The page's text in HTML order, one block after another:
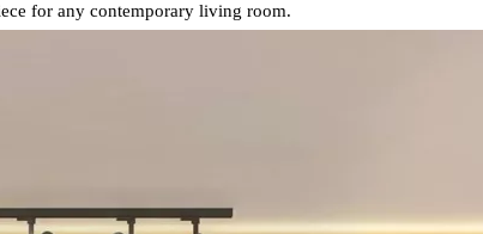
for any contemporary living room.